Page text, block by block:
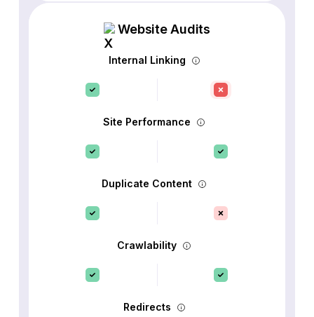
Website Audits
Internal Linking
Site Performance
Duplicate Content
Crawlability
Redirects